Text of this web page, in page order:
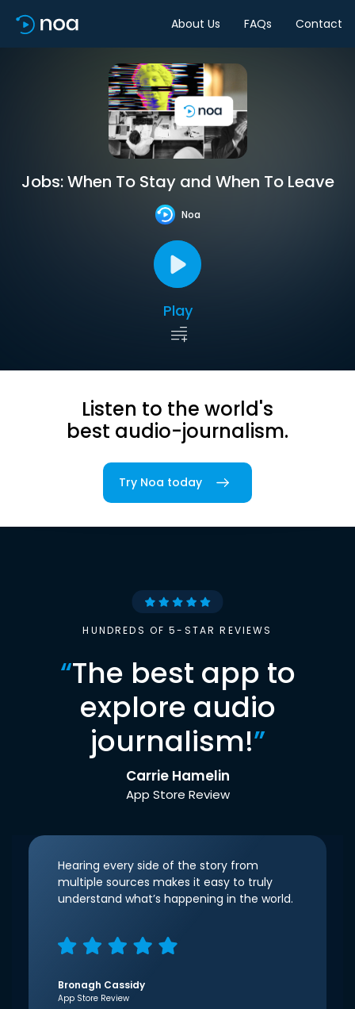
About Us FAQs Contact
Jobs: When To Stay and When To Leave
Noa
Play
Listen to the world's
best audio-journalism.
Try Noa today
HUNDREDS OF 5-STAR REVIEWS
“The best app to
explore audio
journalism!”
Carrie Hamelin
App Store Review
Hearing every side of the story from
multiple sources makes it easy to truly
understand what’s happening in the world.
Bronagh Cassidy
App Store Review